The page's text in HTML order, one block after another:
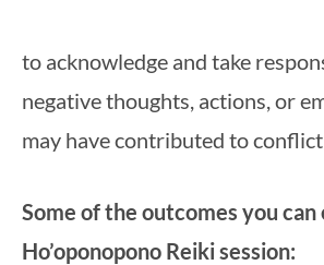
to acknowledge and take
negative thoughts, actions, or
may have contributed to
Some of the outcomes you
Ho’oponopono Reiki session: